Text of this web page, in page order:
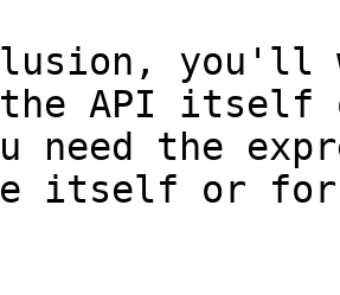
API itself
itself or